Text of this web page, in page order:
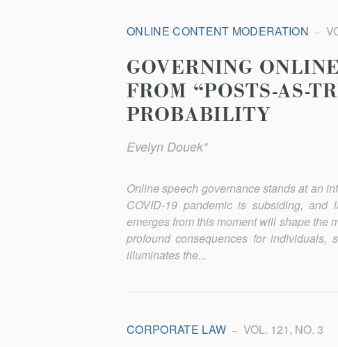
ONLINE CONTENT MODERATION
GOVERNING
FROM “POSTS-AS-
PROBABILITY
Evelyn Douek*
Online speech governance stands at an
COVID-19 pandemic is subsiding, and
emerges from this moment will shape the
profound consequences for individuals,
illuminates the...
CORPORATE LAW VOL. 121, NO. 3